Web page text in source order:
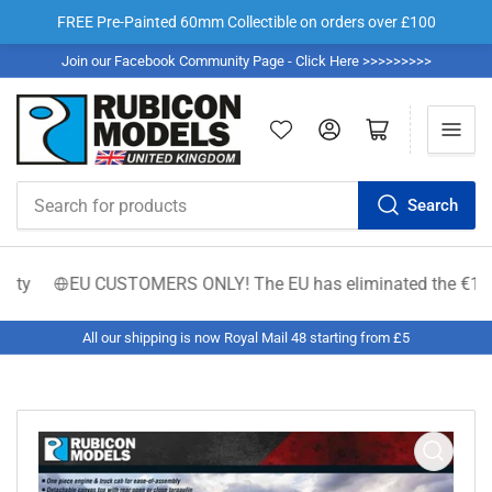
FREE Pre-Painted 60mm Collectible on orders over £100
Join our Facebook Community Page - Click Here >>>>>>>>>
products
Search
Log in Open mini cart
EU CUSTOMERS ONLY! The EU has eliminated the
All our shipping is now Royal Mail 48 starting from £5